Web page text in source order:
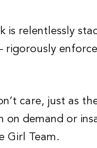
relentlessly
rigorously
care, just as
demand or
Girl Team.